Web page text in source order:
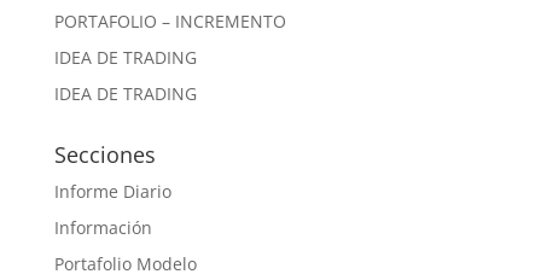
PORTAFOLIO – INCREMENTO
IDEA DE TRADING
IDEA DE TRADING
Secciones
Informe Diario
Información
Portafolio Modelo